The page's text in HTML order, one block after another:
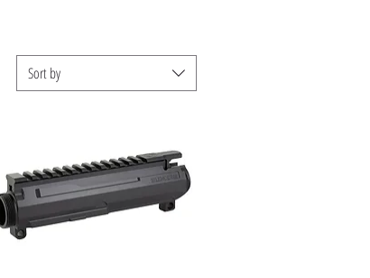
Sort by